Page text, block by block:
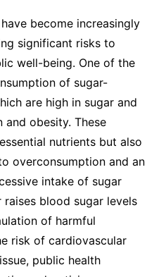
become increasingly
significant risks to
well-being. One of the
of sugar-
are high in sugar and
obesity. These
nutrients but also
overconsumption and an
intake of sugar
blood sugar levels
of harmful
risk of cardiovascular
public health